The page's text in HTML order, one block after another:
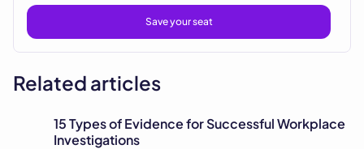
Save your seat
Related articles
15 Types of Evidence for Successful Workplace
Investigations